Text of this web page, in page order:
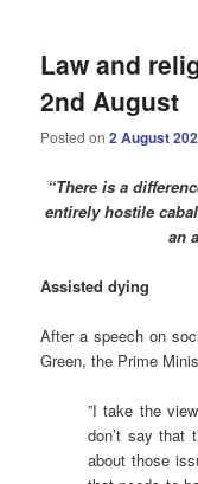
Law and
2nd August
Posted on2 August
“There is a
entirely hostile
an
Assisted dying
After a speech on
Green, the Prime
”I take the
don’t say that
about those